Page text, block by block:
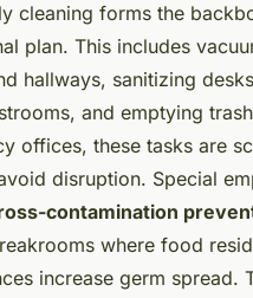
cleaning forms the
plan. This includes
hallways, sanitizing
and emptying
offices, these tasks are
disruption. Special
contamination
where food
increase germ spread.